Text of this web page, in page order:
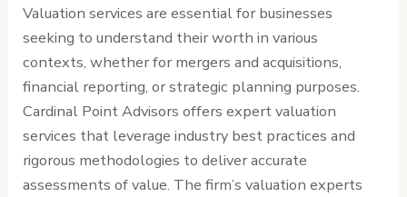
Valuation services are essential for businesses
seeking to understand their worth in various
contexts, whether for mergers and acquisitions,
financial reporting, or strategic planning purposes.
Cardinal Point Advisors offers expert valuation
services that leverage industry best practices and
rigorous methodologies to deliver accurate
assessments of value. The firm’s valuation experts